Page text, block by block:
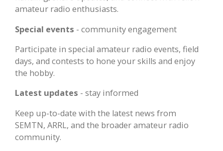
amateur radio enthusiasts.
Special events - community engagement
Participate in special amateur radio events, field
days, and contests to hone your skills and enjoy
the hobby.
Latest updates - stay informed
Keep up-to-date with the latest news from
SEMTN, ARRL, and the broader amateur radio
community.